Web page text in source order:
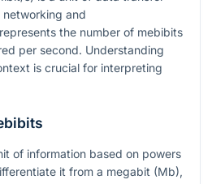
networking and
the number of mebibits
per second. Understanding
is crucial for interpreting
of information based on powers
it from a megabit (Mb),